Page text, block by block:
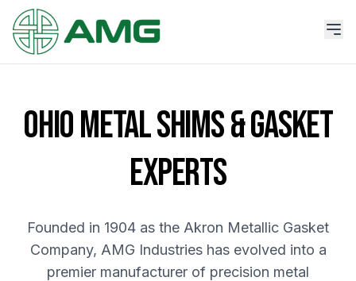
OHIO METAL SHIMS & GASKET
EXPERTS
Founded in 1904 as the Akron Metallic Gasket
Company, AMG Industries has evolved into a
premier manufacturer of precision metal